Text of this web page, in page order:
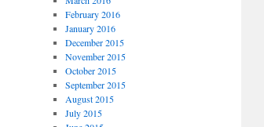
February 2016
January 2016
December 2015
November 2015
October 2015
September 2015
August 2015
July 2015